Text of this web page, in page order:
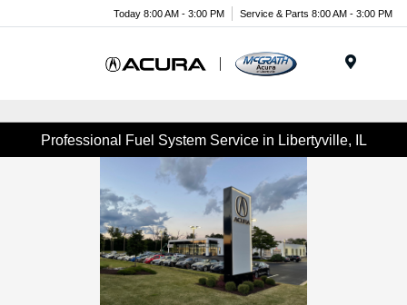
Today 8:00 AM - 3:00 PM Service & Parts 8:00 AM - 3:00 PM
Professional Fuel System Service in Libertyville, IL